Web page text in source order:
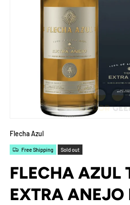
Flecha Azul
Free Shipping Sold out
FLECHA AZUL
EXTRA ANEJO